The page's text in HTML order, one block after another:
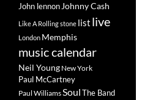
John lennon Johnny Cash
Like A Rolling stone list live
London Memphis
music calendar
Neil Young New York
Paul McCartney
Paul WilliamsSoulThe Band